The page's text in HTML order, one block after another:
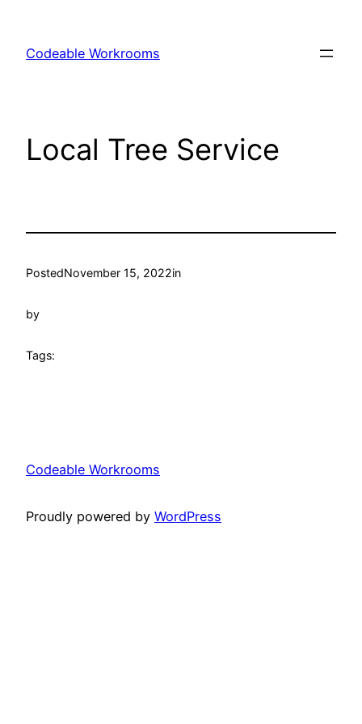
content
Codeable Workrooms
Local Tree Service
PostedNovember 15, 2022in
by
Tags:
Codeable Workrooms
Proudly powered by WordPress